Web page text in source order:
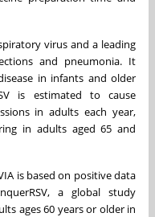
virus and a leading
and pneumonia. It
in infants and older
is estimated to cause
in adults each year,
in adults aged 65 and
is based on positive data
a global study
ages 60 years or older in